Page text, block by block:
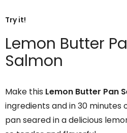
Try it!
Lemon Butter
Salmon
Make this Lemon Butter Pan
ingredients and in 30 minutes
pan seared in a delicious